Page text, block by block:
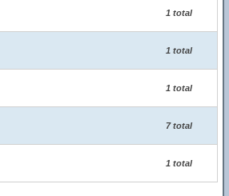
1 total
1 total
1 total
7 total
1 total